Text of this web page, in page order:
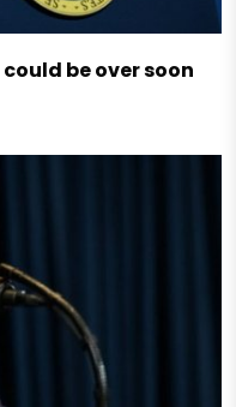
be over soon